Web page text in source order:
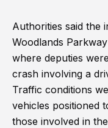
Authorities said the
Woodlands
where deputies
crash involving a
Traffic conditions
vehicles positioned
those involved in